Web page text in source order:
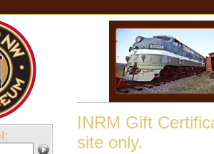
INRM Gift
site only.